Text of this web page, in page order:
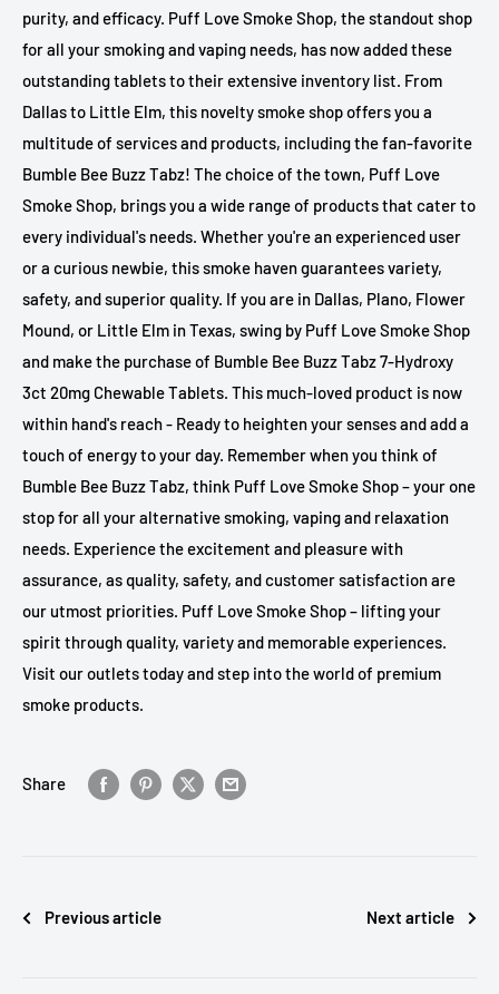
purity, and efficacy. Puff Love Smoke Shop, the standout shop
for all your smoking and vaping needs, has now added these
outstanding tablets to their extensive inventory list. From
Dallas to Little Elm, this novelty smoke shop offers you a
multitude of services and products, including the fan-favorite
Bumble Bee Buzz Tabz! The choice of the town, Puff Love
Smoke Shop, brings you a wide range of products that cater to
every individual's needs. Whether you're an experienced user
or a curious newbie, this smoke haven guarantees variety,
safety, and superior quality. If you are in Dallas, Plano, Flower
Mound, or Little Elm in Texas, swing by Puff Love Smoke Shop
and make the purchase of Bumble Bee Buzz Tabz 7-Hydroxy
3ct 20mg Chewable Tablets. This much-loved product is now
within hand's reach - Ready to heighten your senses and add a
touch of energy to your day. Remember when you think of
Bumble Bee Buzz Tabz, think Puff Love Smoke Shop – your one
stop for all your alternative smoking, vaping and relaxation
needs. Experience the excitement and pleasure with
assurance, as quality, safety, and customer satisfaction are
our utmost priorities. Puff Love Smoke Shop – lifting your
spirit through quality, variety and memorable experiences.
Visit our outlets today and step into the world of premium
smoke products.
Share
Previous article Next article